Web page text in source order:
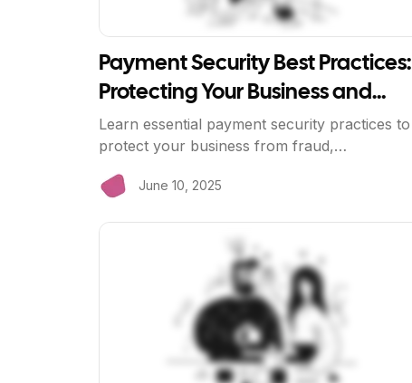
Payment Security Best Practices:
Protecting Your Business and
Customers
Learn essential payment security practices to
protect your business from fraud,
how BriizPay's bank-direct processing
June 10, 2025